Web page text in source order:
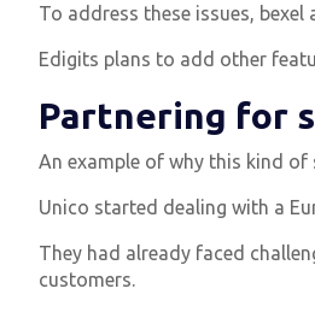
To address these issues,
Edigits plans to add other
Partnering for
An example of why this kind of
Unico started dealing with a
They had already faced
customers.